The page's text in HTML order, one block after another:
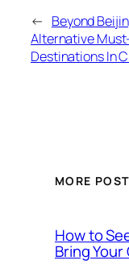
← Beyond
Alternative
Destinations In
MORE
How to
Bring Your